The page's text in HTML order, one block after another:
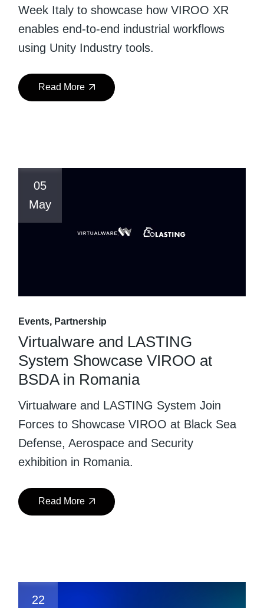
Week Italy to showcase how VIROO XR
enables end-to-end industrial workflows
using Unity Industry tools.
Read More
05
May
Events Partnership
Virtualware and LASTING
System Showcase VIROO at
BSDA in Romania
Virtualware and LASTING System Join
Forces to Showcase VIROO at Black Sea
Defense, Aerospace and Security
exhibition in Romania.
Read More
22